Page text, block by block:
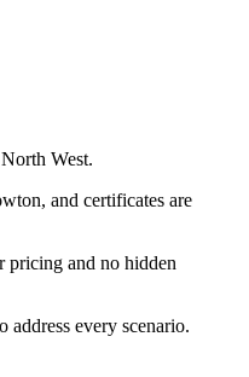
West.
and certificates are
pricing and no hidden
every scenario.